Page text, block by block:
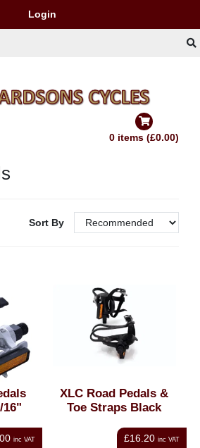
Login
0 items (£0.00)
Sort By
16"
inc VAT
XLC Road Pedals &
Toe Straps Black
£16.20 inc VAT